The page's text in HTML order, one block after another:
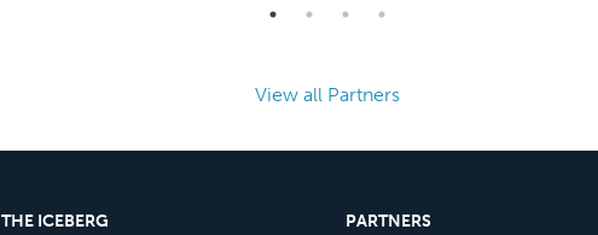
View all Partners
THE ICEBERG
PARTNERS